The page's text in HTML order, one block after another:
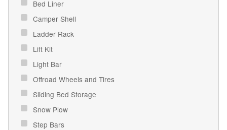
Bed Liner
Camper Shell
Ladder Rack
Lift Kit
Light Bar
Offroad Wheels and Tires
Sliding Bed Storage
Snow Plow
Step Bars